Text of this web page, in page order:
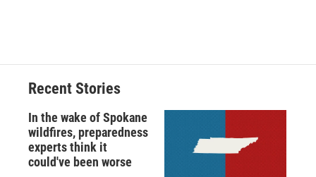
Recent Stories
In the wake of Spokane
wildfires, preparedness
experts think it
could've been worse